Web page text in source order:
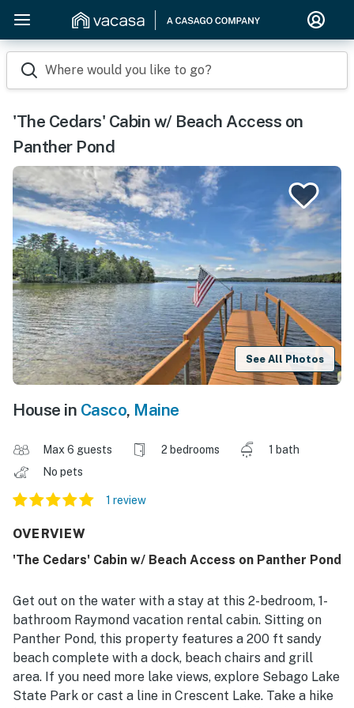
Where would you like to go?
'The Cedars' Cabin w/ Beach Access on
Panther Pond
See All Photos
House in Casco, Maine
Max 6 guests 2 bedrooms
1 bath
No pets
1 review
OVERVIEW
'The Cedars' Cabin w/ Beach Access on Panther Pond
Get out on the water with a stay at this 2-bedroom, 1-
bathroom Raymond vacation rental cabin. Sitting on
Panther Pond, this property features a 200 ft sandy
beach complete with a dock, beach chairs and grill
area. If you need more lake views, explore Sebago Lake
State Park or cast a line in Crescent Lake. Take a hike